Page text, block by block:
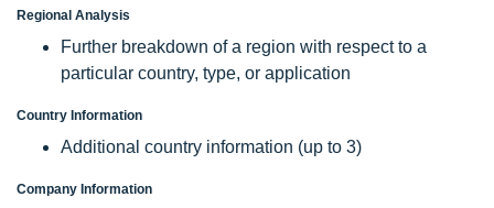
Regional Analysis
Further breakdown of a region with respect to a
particular country, type, or application
Country Information
Additional country information (up to 3)
Company Information